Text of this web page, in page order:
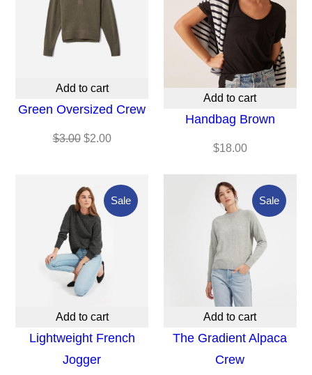
Add to cart
Green Oversized Crew
$3.00 Original
$3.00.
$2.00Current
$2.00.
Add to cart
Handbag Brown
$18.00
SaleProduct
On
Add to cart
Lightweight French
Jogger
Sale
On
Add to cart
The Gradient Alpaca
Crew